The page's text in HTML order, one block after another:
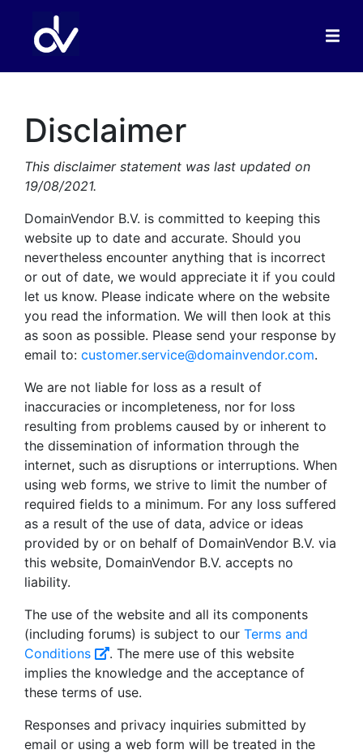
Disclaimer
This disclaimer statement was last updated on
19/08/2021.
DomainVendor B.V. is committed to keeping this
website up to date and accurate. Should you
nevertheless encounter anything that is incorrect
or out of date, we would appreciate it if you could
let us know. Please indicate where on the website
you read the information. We will then look at this
as soon as possible. Please send your response by
email to: customer.service@domainvendor.com.
We are not liable for loss as a result of
inaccuracies or incompleteness, nor for loss
resulting from problems caused by or inherent to
the dissemination of information through the
internet, such as disruptions or interruptions. When
using web forms, we strive to limit the number of
required fields to a minimum. For any loss suffered
as a result of the use of data, advice or ideas
provided by or on behalf of DomainVendor B.V. via
this website, DomainVendor B.V. accepts no
liability.
The use of the website and all its components
(including forums) is subject to our Terms and
Conditions
. The mere use of this website
implies the knowledge and the acceptance of
these terms of use.
Responses and privacy inquiries submitted by
email or using a web form will be treated in the